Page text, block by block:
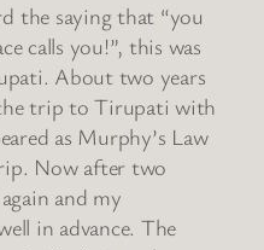
the saying that “you
calls you!”, this was
About two years
trip to Tirupati with
as Murphy’s Law
Now after two
and my
in advance. The